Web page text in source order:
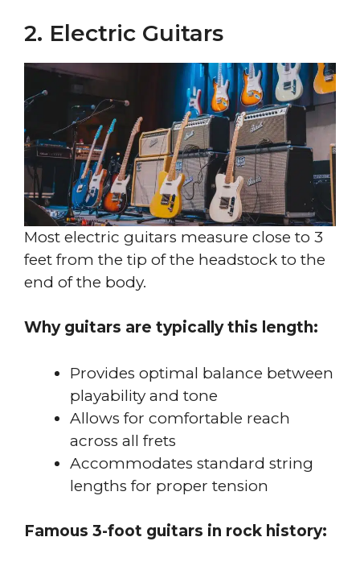
2. Electric Guitars
Most electric guitars measure close to 3
feet from the tip of the headstock to the
end of the body.
Why guitars are typically this length:
Provides optimal balance between
playability and tone
Allows for comfortable reach
across all frets
Accommodates standard string
lengths for proper tension
Famous 3-foot guitars in rock history: